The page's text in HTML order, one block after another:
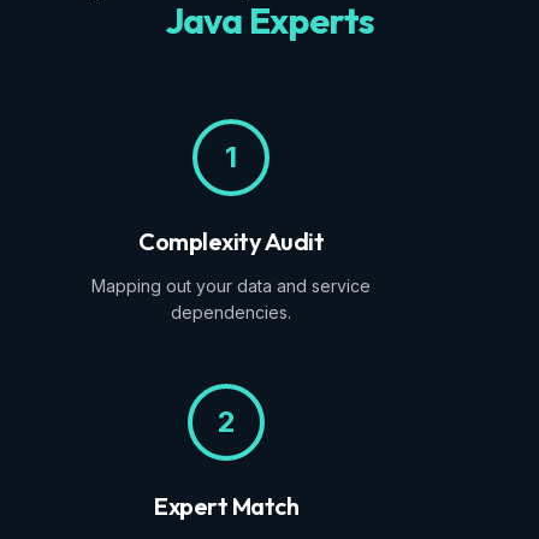
Java Experts
1
Complexity Audit
Mapping out your data and service
dependencies.
2
Expert Match